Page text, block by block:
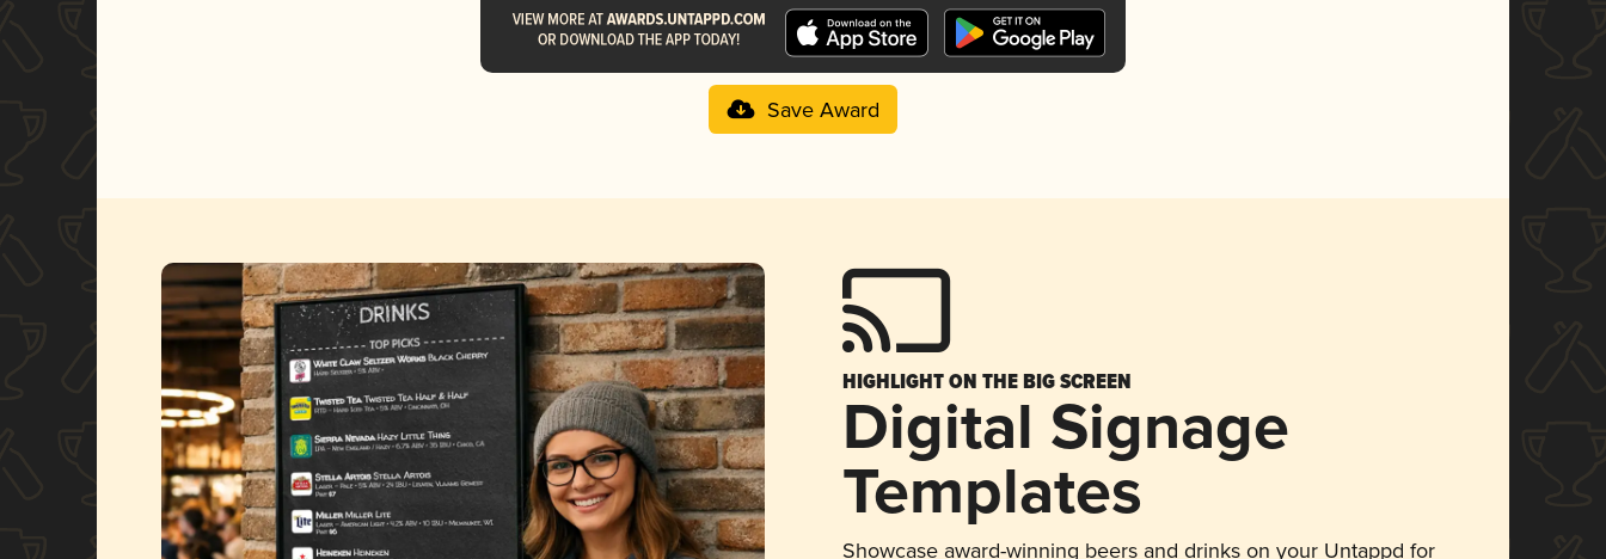
Save Award
HIGHLIGHT ON THE BIG SCREEN
Digital Signage
Templates
Showcase award-winning beers and drinks on your Untappd for